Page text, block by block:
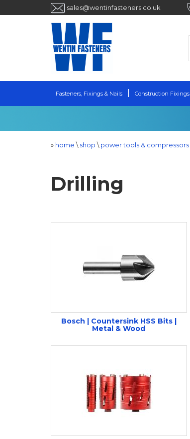
sales@wentinfasteners.co.uk
Fasteners, Fixings & Nails Construction Fixings
» home \ shop \ power tools & compressors
Drilling
Bosch | Countersink HSS Bits |
Metal & Wood